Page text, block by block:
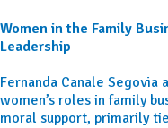
Women in the Family
Leadership
Fernanda Canale Segovia
women’s roles in family
moral support, primarily